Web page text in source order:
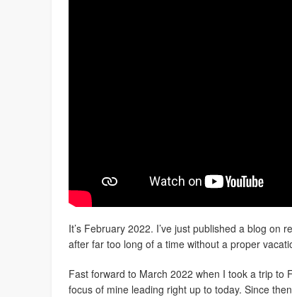
It’s February 2022. I’ve just published a blog
after far too long of a time without a proper
Fast forward to March 2022 when I took a trip to
focus of mine leading right up to today. Since